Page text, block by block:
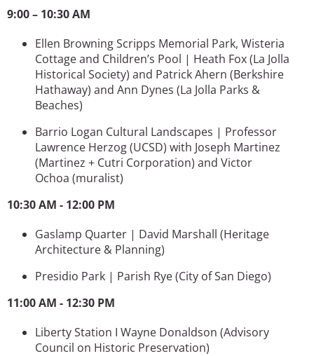
9:00 – 10:30 AM
Ellen Browning Scripps Memorial Park, Wisteria
Cottage and Children’s Pool | Heath Fox(La Jolla
Historical Society) and Patrick Ahern (Berkshire
Hathaway) and Ann Dynes (La Jolla Parks &
Beaches)
Barrio Logan Cultural Landscapes | Professor
Lawrence Herzog (UCSD) with Joseph Martinez
(Martinez + Cutri Corporation) and Victor
Ochoa (muralist)
10:30 AM - 12:00 PM
Gaslamp Quarter | David Marshall (Heritage
Architecture & Planning)
Presidio Park | Parish Rye(City of San Diego)
11:00 AM - 12:30 PM
Liberty Station I Wayne Donaldson (Advisory
Council on Historic Preservation)